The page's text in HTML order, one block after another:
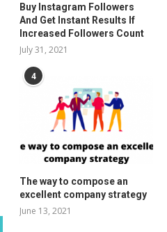
Buy Instagram Followers
And Get Instant Results If
Increased Followers Count
July 31, 2021
4
The way to compose an
excellent company strategy
June 13, 2021